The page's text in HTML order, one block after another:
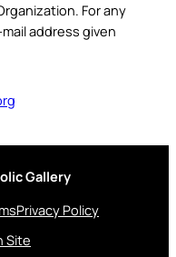
For any
address given
Gallery
Privacy Policy
Site